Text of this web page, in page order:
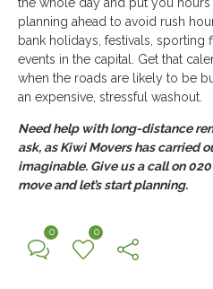
planning ahead to avoid rush
bank holidays, festivals, sporting
events in the capital. Get that
when the roads are likely to be
an expensive, stressful washout.
Need help with long-distance
ask, as Kiwi Movers has carried
imaginable. Give us a call on
move and let’s start planning.
0 0